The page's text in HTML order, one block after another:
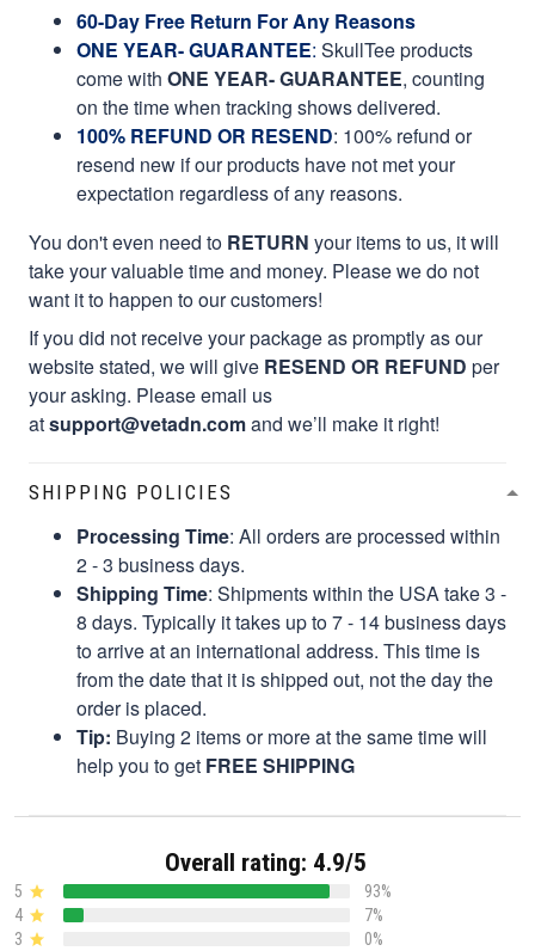
60-Day Free Return For Any Reasons
ONE YEAR- GUARANTEE: SkullTee products
come with ONE YEAR- GUARANTEE, counting
on the time when tracking shows delivered.
100% REFUND OR RESEND: 100% refund or
resend new if our products have not met your
expectation regardless of any reasons.
You don't even need to RETURN your items to us, it will
take your valuable time and money. Please we do not
want it to happen to our customers!
If you did not receive your package as promptly as our
website stated, we will give RESEND OR REFUND per
your asking. Please email us
atsupport@vetadn.comand we’ll make it right!
SHIPPING POLICIES
Processing Time: All orders are processed within
2 - 3 business days.
Shipping Time: Shipments within the USA take 3 -
8 days. Typically it takes up to 7 - 14 business days
to arrive at an international address. This time is
from the date that it is shipped out, not the day the
order is placed.
Tip: Buying 2 items or more at the same time will
help you to get FREE SHIPPING
Overall rating: 4.9/5
5
93%
4
7%
3
0%